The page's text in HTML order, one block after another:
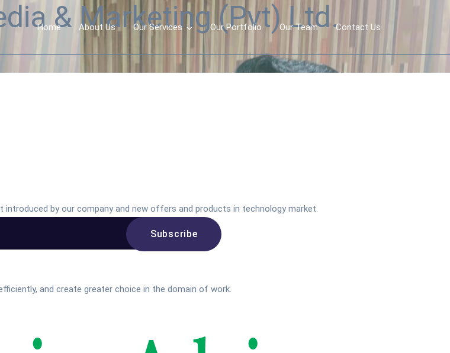
Home About Us Our Services Our Portfolio Our Team Contact Us
& Marketing (Pvt) Ltd.
by our company and new offers and products in technology market.
and create greater choice in the domain of work.